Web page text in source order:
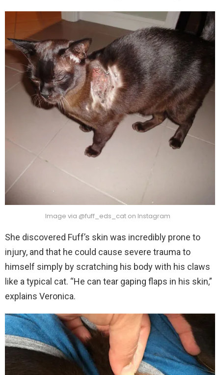
Image via @fuff_eds_cat on Instagram
She discovered Fuff’s skin was incredibly prone to
injury, and that he could cause severe trauma to
himself simply by scratching his body with his claws
like a typical cat. “He can tear gaping flaps in his skin,”
explains Veronica.